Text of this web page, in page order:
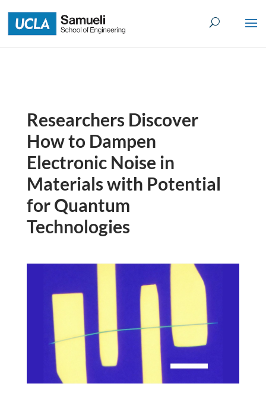
to
content
Researchers Discover
How to Dampen
Electronic Noise in
Materials with Potential
for Quantum
Technologies